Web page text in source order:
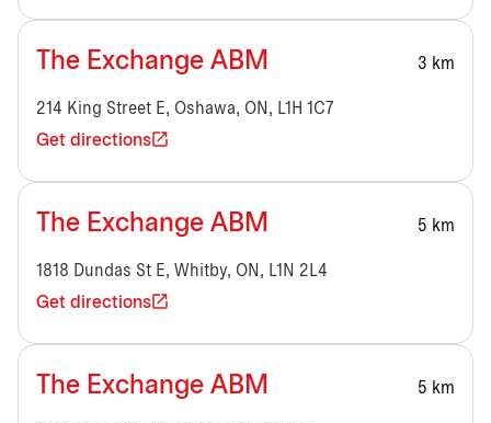
The Exchange ABM 3 km
214 King Street E, Oshawa, ON, L1H 1C7
Get directions
The Exchange ABM 5 km
1818 Dundas St E, Whitby, ON, L1N 2L4
Get directions
The Exchange ABM 5 km